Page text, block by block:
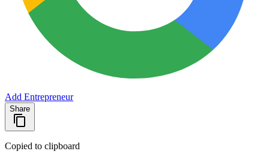
Add Entrepreneur
Share
Copied to clipboard